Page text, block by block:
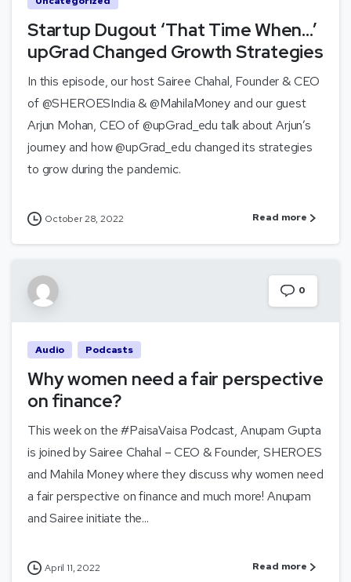
Startup Dugout ‘That Time When…’
upGrad Changed Growth Strategies
In this episode, our host Sairee Chahal, Founder & CEO
of @SHEROESIndia & @MahilaMoney and our guest
Arjun Mohan, CEO of @upGrad_edu talk about Arjun’s
journey and how @upGrad_edu changed its strategies
to grow during the pandemic.
October 28, 2022 Read more
0
Audio Podcasts
Why women need a fair perspective
on finance?
This week on the #PaisaVaisa Podcast, Anupam Gupta
is joined by Sairee Chahal – CEO & Founder, SHEROES
and Mahila Money where they discuss why women need
a fair perspective on finance and much more! Anupam
and Sairee initiate the...
April 11, 2022 Read more